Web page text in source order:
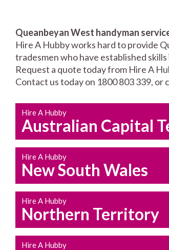
Queanbeyan West handyman
Hire A Hubby works hard to provide
tradesmen who have established
Request a quote today from Hire A
Contact us today on 1800 803 339, or
Hire A Hubby
Australian Capital
Hire A Hubby
New South Wales
Hire A Hubby
Northern Territory
Hire A Hubby